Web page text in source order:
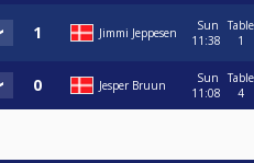
Jimmi Jeppesen
Sun
11:38
Table
1
Jesper Bruun
Sun
11:08
Table
4